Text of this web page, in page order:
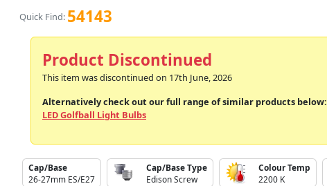
Quick Find: 54143
Product Discontinued
This item was discontinued on 17th June, 2026
Alternatively check out our full range of similar products below:
LED Golfball Light Bulbs
Cap/Base
26-27mm ES/E27
Cap/Base Type
Edison Screw
Colour Temp
2200 K